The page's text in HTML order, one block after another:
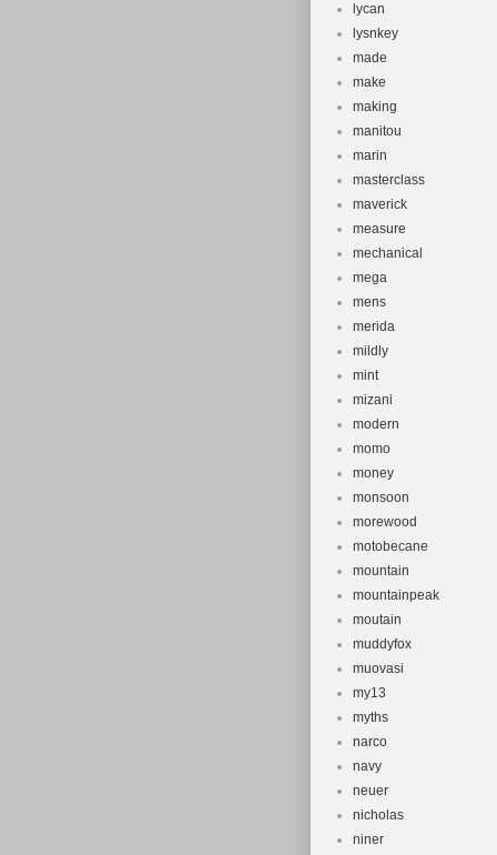
lycan
lysnkey
made
make
making
manitou
marin
masterclass
maverick
measure
mechanical
mega
mens
merida
mildly
mint
mizani
modern
momo
money
monsoon
morewood
motobecane
mountain
mountainpeak
moutain
muddyfox
muovasi
my13
myths
narco
navy
neuer
nicholas
niner